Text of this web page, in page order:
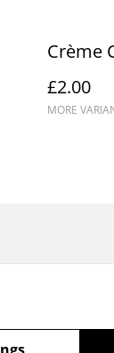
Crème
£2.00
MORE